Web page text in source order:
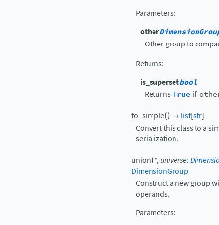
Parameters:
other
Other group to
Returns:
is_supersetbool
Returns True if
to_simple() → list[str]
Convert this class to a
serialization.
union(*,universe:
DimensionGroup
Construct a new group
operands.
Parameters: